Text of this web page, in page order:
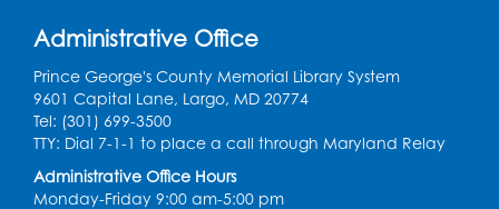
Administrative Office
Prince George's County Memorial Library System
9601 Capital Lane, Largo, MD 20774
Tel: (301) 699-3500
TTY: Dial 7-1-1 to place a call through Maryland Relay
Administrative Office Hours
Monday-Friday 9:00 am-5:00 pm